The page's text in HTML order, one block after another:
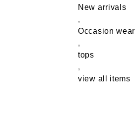
New arrivals
,
Occasion wear
,
tops
,
view all items